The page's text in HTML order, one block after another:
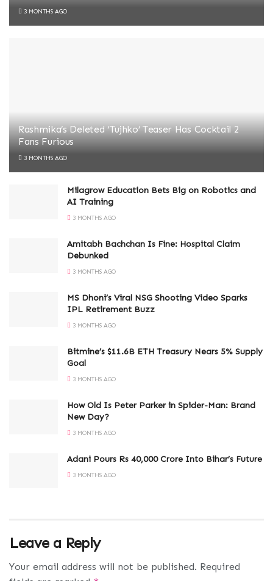
3 MONTHS AGO
Rashmika’s Deleted ‘Tujhko’ Teaser Has Cocktail 2
Fans Furious
3 MONTHS AGO
Milagrow Education Bets Big on Robotics and
AI Training
3 MONTHS AGO
Amitabh Bachchan Is Fine: Hospital Claim
Debunked
3 MONTHS AGO
MS Dhoni’s Viral NSG Shooting Video Sparks
IPL Retirement Buzz
3 MONTHS AGO
Bitmine’s $11.6B ETH Treasury Nears 5% Supply
Goal
3 MONTHS AGO
How Old Is Peter Parker in Spider-Man: Brand
New Day?
3 MONTHS AGO
Adani Pours Rs 40,000 Crore Into Bihar’s Future
3 MONTHS AGO
Leave a Reply
Your email address will not be published. Required